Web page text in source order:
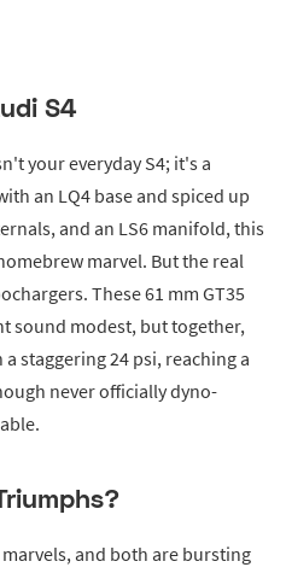
S4
your everyday S4; it's a
an LQ4 base and spiced up
and an LS6 manifold, this
marvel. But the real
These 61 mm GT35
sound modest, but together,
staggering 24 psi, reaching a
never officially dyno-
and both are bursting